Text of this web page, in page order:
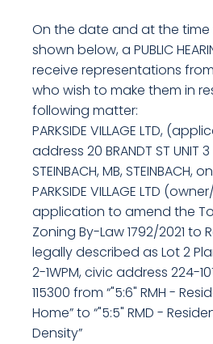
On the date and at the
shown below, a PUBLIC
receive representations
who wish to make them in
following matter:
PARKSIDE VILLAGE LTD,
address 20 BRANDT ST UNIT
STEINBACH, MB, STEINBACH,
PARKSIDE VILLAGE LTD
application to amend the
Zoning By-Law 1792/2021 to
legally described as Lot 2
2-1WPM, civic address 224-
115300 from “"5:6" RMH -
Home” to “"5:5" RMD -
Density”